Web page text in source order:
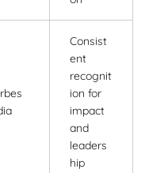
Consist
ent
recognit
ion for
impact
and
leaders
hip